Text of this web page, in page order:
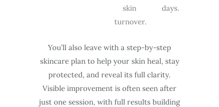
skin
turnover.
days.
You’ll also leave with a step-by-step
skincare plan to help your skin heal, stay
protected, and reveal its full clarity.
Visible improvement is often seen after
just one session, with full results building